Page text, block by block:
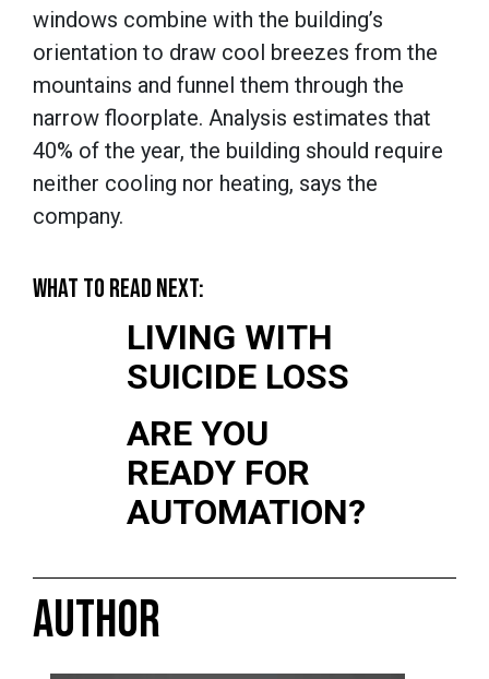
windows combine with the building’s
orientation to draw cool breezes from the
mountains and funnel them through the
narrow floorplate. Analysis estimates that
40% of the year, the building should require
neither cooling nor heating, says the
company.
WHAT TO READ NEXT:
LIVING WITH
SUICIDE LOSS
ARE YOU
READY FOR
AUTOMATION?
AUTHOR